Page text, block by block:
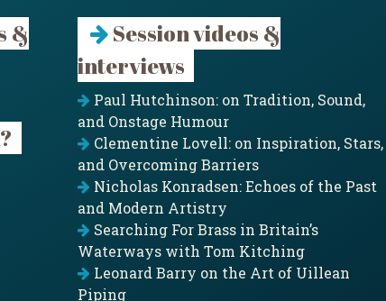
&
Session videos &
interviews
Paul Hutchinson: on Tradition, Sound,
and Onstage Humour
Clementine Lovell: on Inspiration, Stars,
and Overcoming Barriers
Nicholas Konradsen: Echoes of the Past
and Modern Artistry
Searching For Brass in Britain’s
Waterways with Tom Kitching
Leonard Barry on the Art of Uillean
Piping